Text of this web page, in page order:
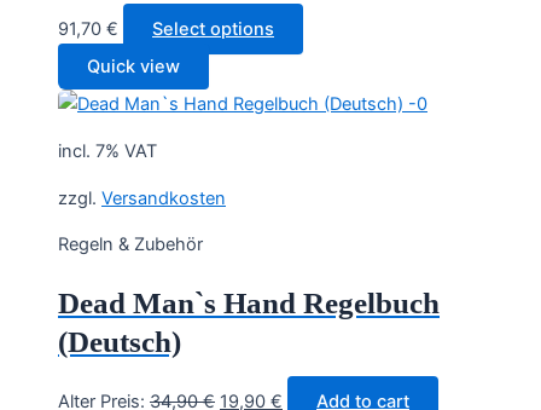
91,70 €
Select options
Quick view
incl. 7% VAT
zzgl. Versandkosten
Regeln & Zubehör
Dead Man`s Hand Regelbuch
(Deutsch)
Alter Preis: 34,90€ Original
19,90 € CurrentAdd to cart